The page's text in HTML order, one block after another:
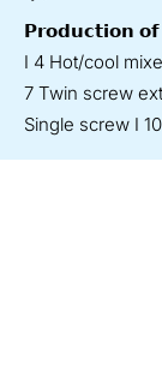
𝗣𝗿𝗼𝗱𝘂𝗰𝘁𝗶𝗼𝗻 𝗼𝗳
I 4 Hot/cool
7 Twin screw
Single screw I